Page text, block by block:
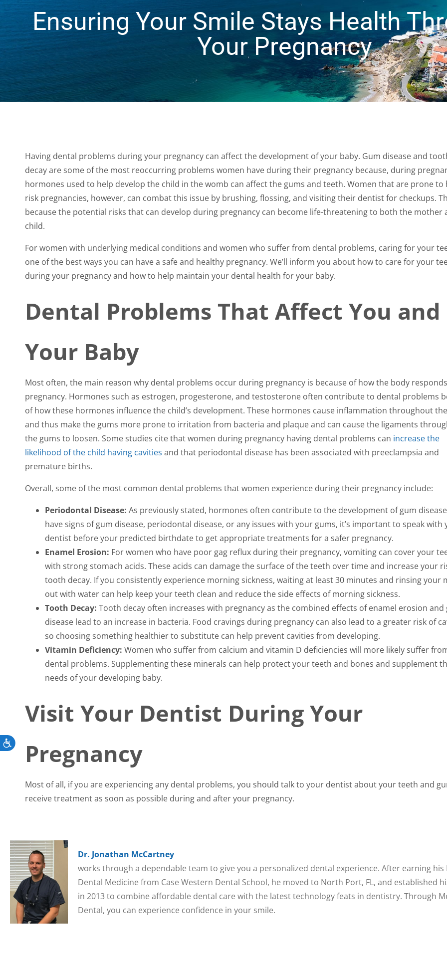
people
with
visual
disabilities
are
using
a
Control-
accessibility
Accessibility
Ensuring Your Smile Stays Health
Your Pregnancy
Having dental problems during your pregnancy can affect the development of your baby. Gum disease and
decay are some of the most reoccurring problems women have during their pregnancy because, during
hormones used to help develop the child in the womb can affect the gums and teeth. Women that are prone to
risk pregnancies, however, can combat this issue by brushing, flossing, and visiting their dentist for checkups.
because the potential risks that can develop during pregnancy can become life-threatening to both the mother
child.
For women with underlying medical conditions and women who suffer from dental problems, caring for your
one of the best ways you can have a safe and healthy pregnancy. We’ll inform you about how to care for your
during your pregnancy and how to help maintain your dental health for your baby.
Dental Problems That Affect You and
Your Baby
Most often, the main reason why dental problems occur during pregnancy is because of how the body
pregnancy. Hormones such as estrogen, progesterone, and testosterone often contribute to dental problems
of how these hormones influence the child’s development. These hormones cause inflammation throughout
and thus make the gums more prone to irritation from bacteria and plaque and can cause the ligaments
the gums to loosen. Some studies cite that women during pregnancy having dental problems can increase the
likelihood of the child having cavities and that periodontal disease has been associated with preeclampsia and
premature births.
Overall, some of the most common dental problems that women experience during their pregnancy include:
Periodontal Disease: As previously stated, hormones often contribute to the development of gum
have signs of gum disease, periodontal disease, or any issues with your gums, it’s important to speak with
dentist before your predicted birthdate to get appropriate treatments for a safer pregnancy.
Enamel Erosion: For women who have poor gag reflux during their pregnancy, vomiting can cover your
with strong stomach acids. These acids can damage the surface of the teeth over time and increase your
tooth decay. If you consistently experience morning sickness, waiting at least 30 minutes and rinsing your
out with water can help keep your teeth clean and reduce the side effects of morning sickness.
Tooth Decay: Tooth decay often increases with pregnancy as the combined effects of enamel erosion and
disease lead to an increase in bacteria. Food cravings during pregnancy can also lead to a greater risk of
so choosing something healthier to substitute can help prevent cavities from developing.
Vitamin Deficiency: Women who suffer from calcium and vitamin D deficiencies will more likely suffer
dental problems. Supplementing these minerals can help protect your teeth and bones and supplement
needs of your developing baby.
Visit Your Dentist During Your
Pregnancy
Most of all, if you are experiencing any dental problems, you should talk to your dentist about your teeth and
receive treatment as soon as possible during and after your pregnancy.
Dr. Jonathan McCartney
works through a dependable team to give you a personalized dental experience. After earning
Dental Medicine from Case Western Dental School, he moved to North Port, FL, and established
in 2013 to combine affordable dental care with the latest technology feats in dentistry. Through
Dental, you can experience confidence in your smile.